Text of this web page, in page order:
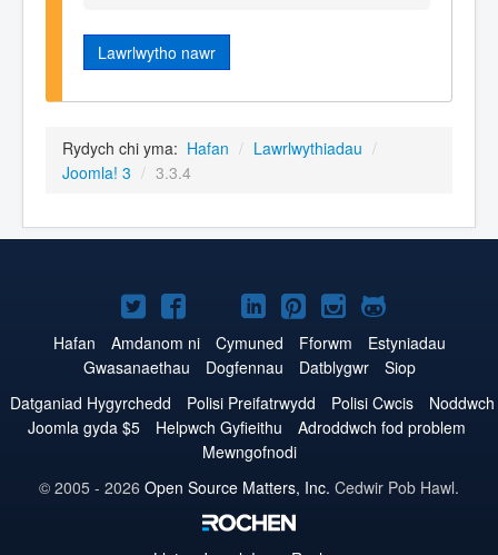
Lawrlwytho nawr
Rydych chi yma: Hafan / Lawrlwythiadau /
Joomla! 3 / 3.3.4
Joomla!
ar
Twitter
Joomla!
ar
Facebook
Joomla!
ar
YouTube
Joomla!
ar
LinkedIn
Joomla!
ar
Pinterest
Joomla!
ar
Instagram
Joomla!
ar
GitHub
Hafan Amdanom ni Cymuned Fforwm
Estyniadau
Gwasanaethau
Dogfennau Datblygwr
Siop
Datganiad Hygyrchedd
Polisi Preifatrwydd Polisi Cwcis
Noddwch
Joomla gyda $5
Helpwch Gyfieithu
Adroddwch fod problem
Mewngofnodi
© 2005 - 2026 Open Source Matters, Inc. Cedwir Pob Hawl.